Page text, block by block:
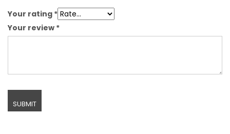
Your rating *
Your review *